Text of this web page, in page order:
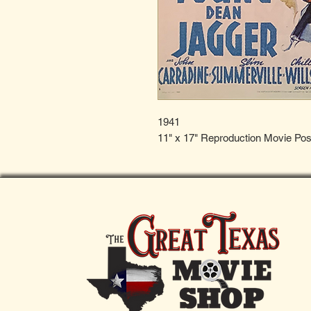
1941
11" x 17" Reproduction Movie